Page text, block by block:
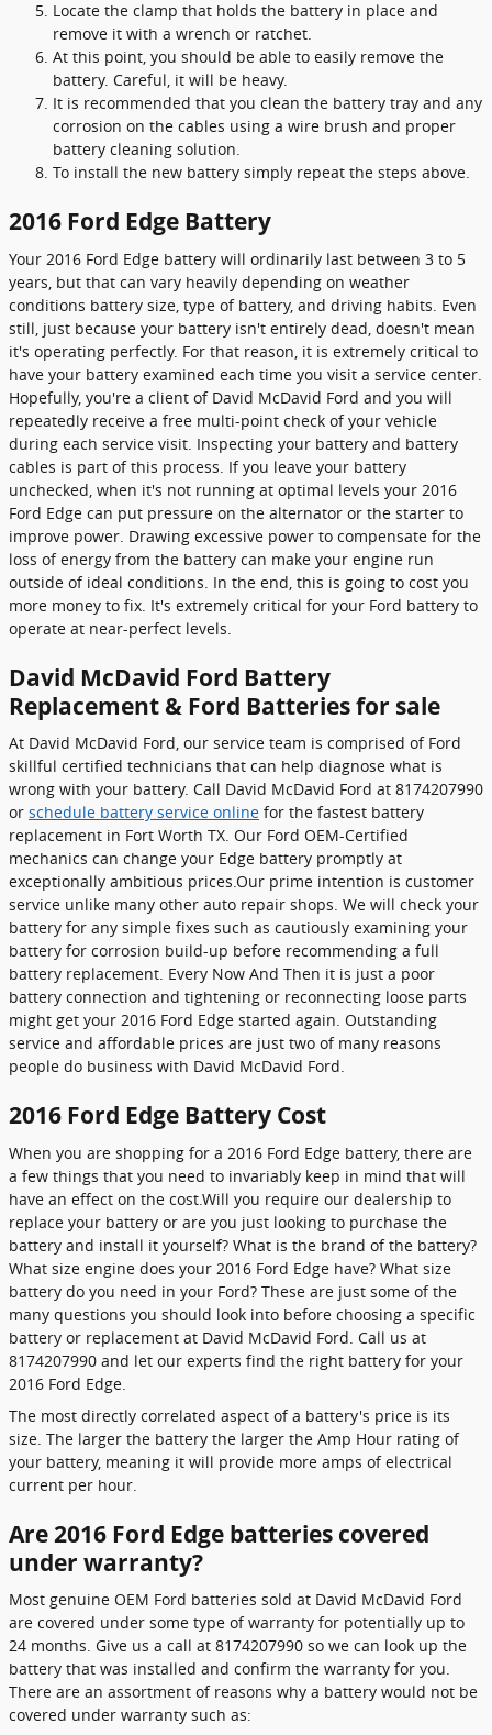
Locate the clamp that holds the battery in place and
remove it with a wrench or ratchet.
At this point, you should be able to easily remove the
battery. Careful, it will be heavy.
It is recommended that you clean the battery tray and any
corrosion on the cables using a wire brush and proper
battery cleaning solution.
To install the new battery simply repeat the steps above.
2016 Ford Edge Battery
Your 2016 Ford Edge battery will ordinarily last between 3 to 5
years, but that can vary heavily depending on weather
conditions battery size, type of battery, and driving habits. Even
still, just because your battery isn't entirely dead, doesn't mean
it's operating perfectly. For that reason, it is extremely critical to
have your battery examined each time you visit a service center.
Hopefully, you're a client of David McDavid Ford and you will
repeatedly receive a free multi-point check of your vehicle
during each service visit. Inspecting your battery and battery
cables is part of this process. If you leave your battery
unchecked, when it's not running at optimal levels your 2016
Ford Edge can put pressure on the alternator or the starter to
improve power. Drawing excessive power to compensate for the
loss of energy from the battery can make your engine run
outside of ideal conditions. In the end, this is going to cost you
more money to fix. It's extremely critical for your Ford battery to
operate at near-perfect levels.
David McDavid Ford Battery
Replacement & Ford Batteries for sale
At David McDavid Ford, our service team is comprised of Ford
skillful certified technicians that can help diagnose what is
wrong with your battery. Call David McDavid Ford at 8174207990
or schedule battery service online for the fastest battery
replacement in Fort Worth TX. Our Ford OEM-Certified
mechanics can change your Edge battery promptly at
exceptionally ambitious prices.Our prime intention is customer
service unlike many other auto repair shops. We will check your
battery for any simple fixes such as cautiously examining your
battery for corrosion build-up before recommending a full
battery replacement. Every Now And Then it is just a poor
battery connection and tightening or reconnecting loose parts
might get your 2016 Ford Edge started again. Outstanding
service and affordable prices are just two of many reasons
people do business with David McDavid Ford.
2016 Ford Edge Battery Cost
When you are shopping for a 2016 Ford Edge battery, there are
a few things that you need to invariably keep in mind that will
have an effect on the cost.Will you require our dealership to
replace your battery or are you just looking to purchase the
battery and install it yourself? What is the brand of the battery?
What size engine does your 2016 Ford Edge have? What size
battery do you need in your Ford? These are just some of the
many questions you should look into before choosing a specific
battery or replacement at David McDavid Ford. Call us at
8174207990 and let our experts find the right battery for your
2016 Ford Edge.
The most directly correlated aspect of a battery's price is its
size. The larger the battery the larger the Amp Hour rating of
your battery, meaning it will provide more amps of electrical
current per hour.
Are 2016 Ford Edge batteries covered
under warranty?
Most genuine OEM Ford batteries sold at David McDavid Ford
are covered under some type of warranty for potentially up to
24 months. Give us a call at 8174207990 so we can look up the
battery that was installed and confirm the warranty for you.
There are an assortment of reasons why a battery would not be
covered under warranty such as: